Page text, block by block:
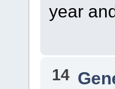
year
14